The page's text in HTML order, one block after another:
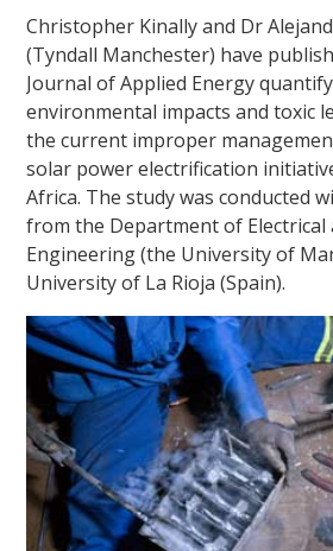
Christopher Kinally and Dr
(Tyndall Manchester) have
Journal of Applied Energy
environmental impacts and toxic
the current improper
solar power electrification
Africa. The study was conducted
from the Department of Electrical
Engineering (the University of
University of La Rioja (Spain).